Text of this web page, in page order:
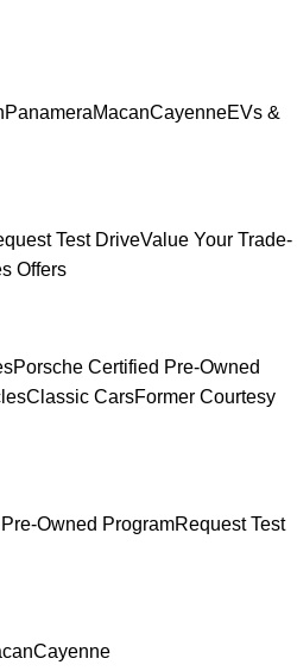
PanameraMacanCayenneEVs &
Test DriveValue Your Trade-
Offers
Porsche Certified Pre-Owned
Classic CarsFormer Courtesy
Owned ProgramRequest Test
Cayenne